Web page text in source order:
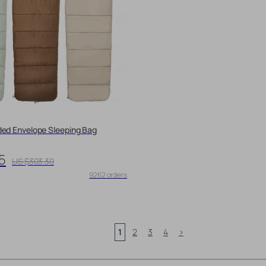
Envelope Sleeping Bag
US $303.30
9262 orders
1 2 3 4 >